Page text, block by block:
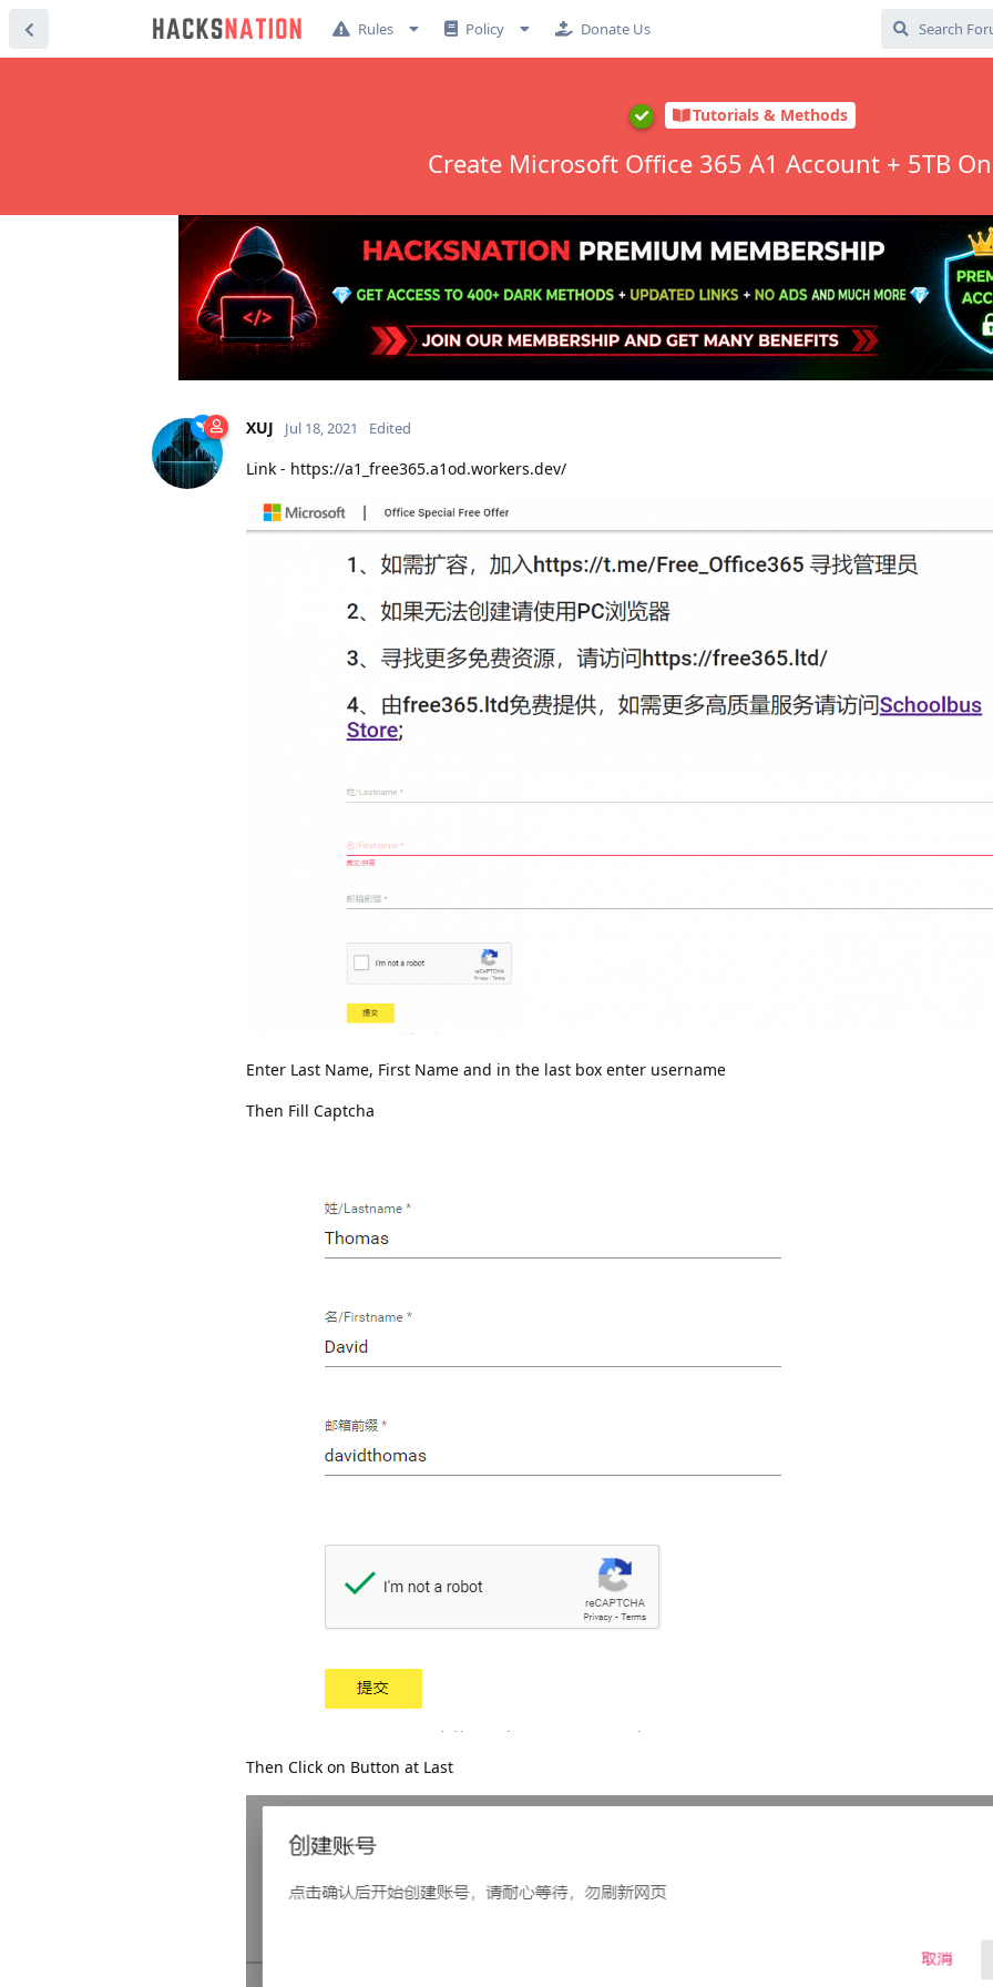
Rules Policy Donate Us
Tutorials & Methods
Create Microsoft Office 365 A1 Account + 5TB
XUJ Jul 18, 2021 Edited
Link - https://a1_free365.a1od.workers.dev/
Enter Last Name, First Name and in the last box enter username
Then Fill Captcha
Then Click on Button at Last